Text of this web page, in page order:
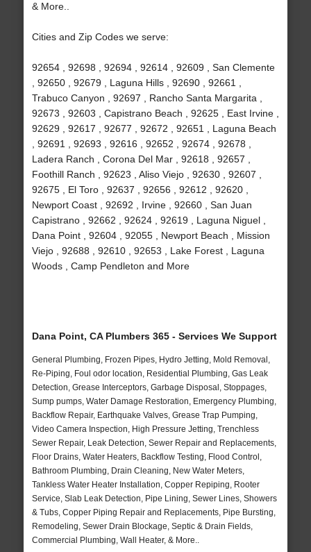
& More..
Cities and Zip Codes we serve:
92654 , 92698 , 92694 , 92614 , 92609 , San Clemente
, 92650 , 92679 , Laguna Hills , 92690 , 92661 ,
Trabuco Canyon , 92697 , Rancho Santa Margarita ,
92673 , 92603 , Capistrano Beach , 92625 , East Irvine ,
92629 , 92617 , 92677 , 92672 , 92651 , Laguna Beach
, 92691 , 92693 , 92616 , 92652 , 92674 , 92678 ,
Ladera Ranch , Corona Del Mar , 92618 , 92657 ,
Foothill Ranch , 92623 , Aliso Viejo , 92630 , 92607 ,
92675 , El Toro , 92637 , 92656 , 92612 , 92620 ,
Newport Coast , 92692 , Irvine , 92660 , San Juan
Capistrano , 92662 , 92624 , 92619 , Laguna Niguel ,
Dana Point , 92604 , 92055 , Newport Beach , Mission
Viejo , 92688 , 92610 , 92653 , Lake Forest , Laguna
Woods , Camp Pendleton and More
Dana Point, CA Plumbers 365 - Services We Support
General Plumbing, Frozen Pipes, Hydro Jetting, Mold Removal,
Re-Piping, Foul odor location, Residential Plumbing, Gas Leak
Detection, Grease Interceptors, Garbage Disposal, Stoppages,
Sump pumps, Water Damage Restoration, Emergency Plumbing,
Backflow Repair, Earthquake Valves, Grease Trap Pumping,
Video Camera Inspection, High Pressure Jetting, Trenchless
Sewer Repair, Leak Detection, Sewer Repair and Replacements,
Floor Drains, Water Heaters, Backflow Testing, Flood Control,
Bathroom Plumbing, Drain Cleaning, New Water Meters,
Tankless Water Heater Installation, Copper Repiping, Rooter
Service, Slab Leak Detection, Pipe Lining, Sewer Lines, Showers
& Tubs, Copper Piping Repair and Replacements, Pipe Bursting,
Remodeling, Sewer Drain Blockage, Septic & Drain Fields,
Commercial Plumbing, Wall Heater, & More..